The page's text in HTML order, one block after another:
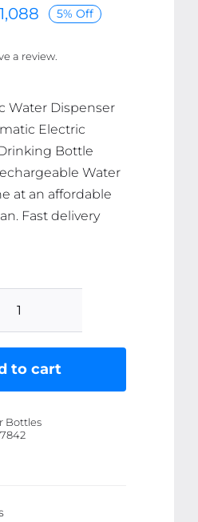
5% Off
a review.
Water Dispenser
Electric
Bottle
Water
at an affordable
Fast delivery
Electric
Dispenser
Electric
to cart
Bottles